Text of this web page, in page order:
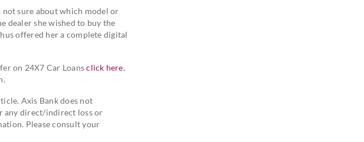
not sure about which model or
dealer she wished to buy the
offered her a complete digital
on 24X7 Car Loansclick here.
Axis Bank does not
any direct/indirect loss or
Please consult your